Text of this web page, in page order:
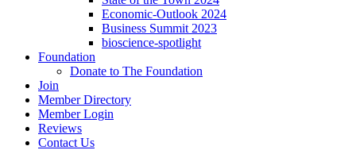
Economic-Outlook 2024
Business Summit 2023
bioscience-spotlight
Foundation
Donate to The Foundation
Join
Member Directory
Member Login
Reviews
Contact Us